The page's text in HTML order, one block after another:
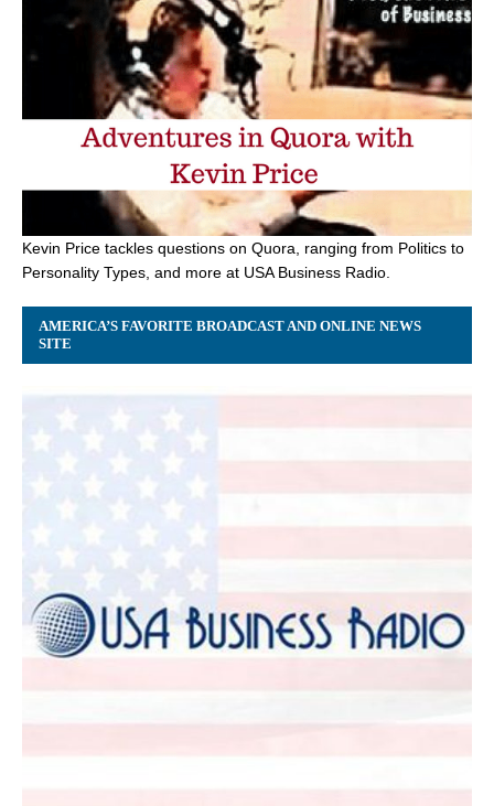
Kevin Price tackles questions on Quora, ranging from Politics to
Personality Types, and more at USA Business Radio.
AMERICA’S FAVORITE BROADCAST AND ONLINE NEWS
SITE